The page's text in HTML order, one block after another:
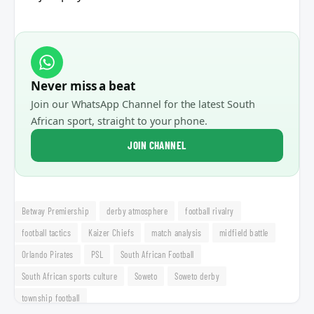
Never miss a beat
Join our WhatsApp Channel for the latest South
African sport, straight to your phone.
JOIN CHANNEL
Betway Premiership derby atmosphere
football rivalry
football tactics
Kaizer Chiefs match analysis
midfield battle
Orlando Pirates
PSL
South African Football
South African sports culture
Soweto
Soweto derby
township football